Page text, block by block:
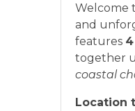
Welcome
and
features
together
coastal
Location